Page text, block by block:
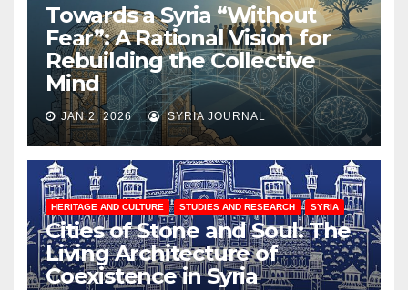
Towards a Syria “Without
Fear”: A Rational Vision for
Rebuilding the Collective
Mind
JAN 2, 2026 SYRIA JOURNAL
HERITAGE AND CULTURE STUDIES AND RESEARCH SYRIA
Cities of Stone and Soul: The
Living Architecture of
Coexistence in Syria